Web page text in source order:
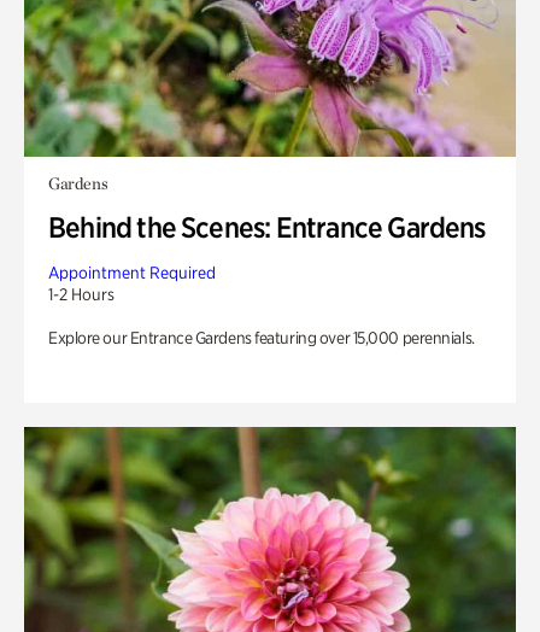
Gardens
Behind the Scenes: Entrance Gardens
Appointment Required
1-2 Hours
Explore our Entrance Gardens featuring over 15,000 perennials.